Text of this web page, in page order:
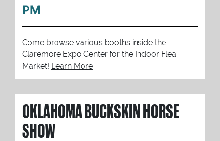
PM
Come browse various booths inside the
Claremore Expo Center for the Indoor Flea
Market! Learn More
OKLAHOMA BUCKSKIN HORSE
SHOW